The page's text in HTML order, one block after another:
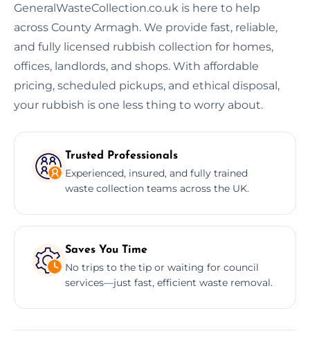
GeneralWasteCollection.co.uk is here to help
across County Armagh. We provide fast, reliable,
and fully licensed rubbish collection for homes,
offices, landlords, and shops. With affordable
pricing, scheduled pickups, and ethical disposal,
your rubbish is one less thing to worry about.
Trusted Professionals
Experienced, insured, and fully trained
waste collection teams across the UK.
Saves You Time
No trips to the tip or waiting for council
services—just fast, efficient waste removal.